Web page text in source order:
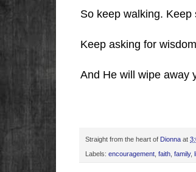
So keep walking.
Keep asking for
And He will wipe away
Straight from the heart of Dionna at
Labels: encouragement faith family,